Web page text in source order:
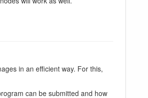
in an efficient way. For this,
can be submitted and how